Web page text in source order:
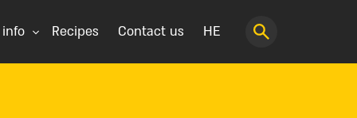
Recipes Contact us HE